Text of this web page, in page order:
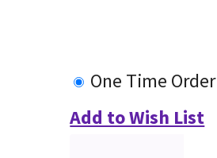
One Time Order
Add to Wish List